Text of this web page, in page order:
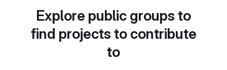
Explore public groups to
find projects to contribute
to